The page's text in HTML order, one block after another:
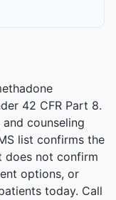
42 CFR Part 8.
counseling
list confirms the
does not confirm
options, or
today. Call